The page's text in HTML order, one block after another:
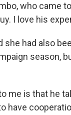
who came
I love his
she had also
season,
me is that he
have